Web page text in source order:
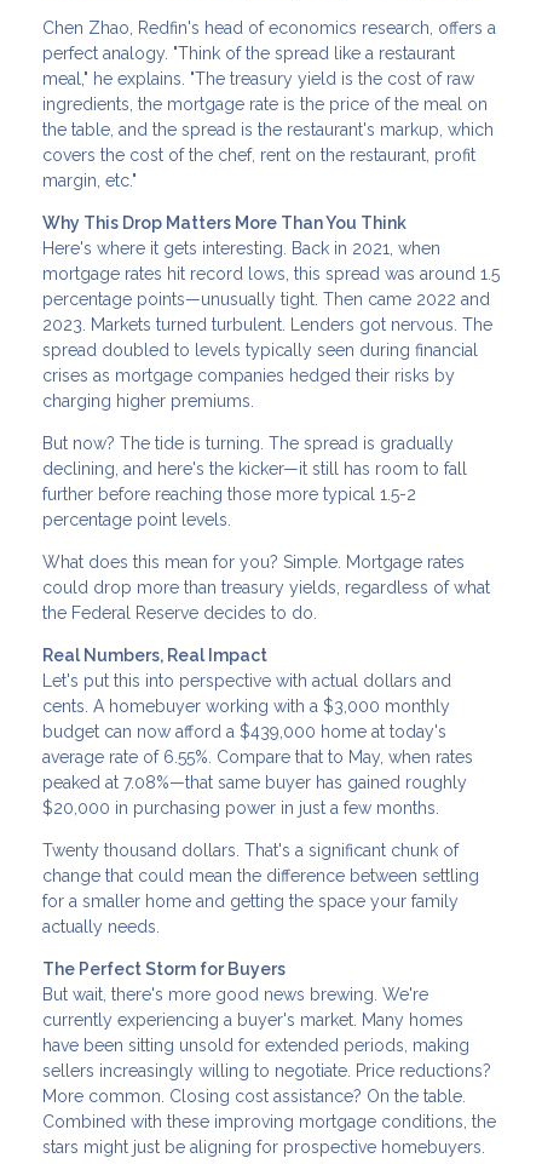
Chen Zhao, Redfin's head of economics research, offers a
perfect analogy. "Think of the spread like a restaurant
meal," he explains. "The treasury yield is the cost of raw
ingredients, the mortgage rate is the price of the meal on
the table, and the spread is the restaurant's markup, which
covers the cost of the chef, rent on the restaurant, profit
margin, etc."
Why This Drop Matters More Than You Think
Here's where it gets interesting. Back in 2021, when
mortgage rates hit record lows, this spread was around 1.5
percentage points—unusually tight. Then came 2022 and
2023. Markets turned turbulent. Lenders got nervous. The
spread doubled to levels typically seen during financial
crises as mortgage companies hedged their risks by
charging higher premiums.
But now? The tide is turning. The spread is gradually
declining, and here's the kicker—it still has room to fall
further before reaching those more typical 1.5-2
percentage point levels.
What does this mean for you? Simple. Mortgage rates
could drop more than treasury yields, regardless of what
the Federal Reserve decides to do.
Real Numbers, Real Impact
Let's put this into perspective with actual dollars and
cents. A homebuyer working with a $3,000 monthly
budget can now afford a $439,000 home at today's
average rate of 6.55%. Compare that to May, when rates
peaked at 7.08%—that same buyer has gained roughly
$20,000 in purchasing power in just a few months.
Twenty thousand dollars. That's a significant chunk of
change that could mean the difference between settling
for a smaller home and getting the space your family
actually needs.
The Perfect Storm for Buyers
But wait, there's more good news brewing. We're
currently experiencing a buyer's market. Many homes
have been sitting unsold for extended periods, making
sellers increasingly willing to negotiate. Price reductions?
More common. Closing cost assistance? On the table.
Combined with these improving mortgage conditions, the
stars might just be aligning for prospective homebuyers.